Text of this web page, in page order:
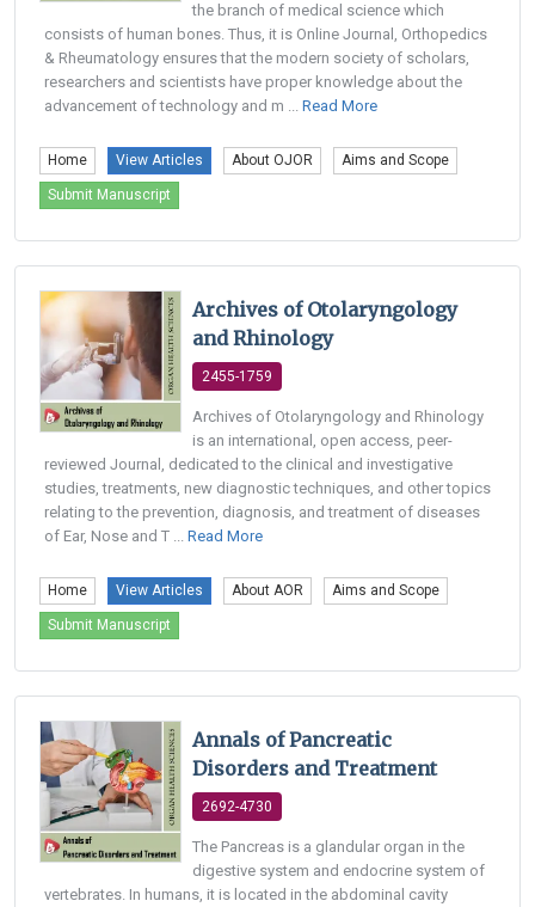
the branch of medical science which
consists of human bones. Thus, it is Online Journal, Orthopedics
& Rheumatology ensures that the modern society of scholars,
researchers and scientists have proper knowledge about the
advancement of technology and m ... Read More
Home View Articles About OJOR Aims and Scope
Submit Manuscript
Archives of Otolaryngology
and Rhinology
2455-1759
Archives of Otolaryngology and Rhinology
is an international, open access, peer-
reviewed Journal, dedicated to the clinical and investigative
studies, treatments, new diagnostic techniques, and other topics
relating to the prevention, diagnosis, and treatment of diseases
of Ear, Nose and T ... Read More
Home View Articles About AOR Aims and Scope
Submit Manuscript
Annals of Pancreatic
Disorders and Treatment
2692-4730
The Pancreas is a glandular organ in the
digestive system and endocrine system of
vertebrates. In humans, it is located in the abdominal cavity